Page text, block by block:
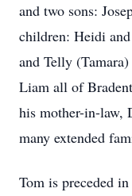
and two sons:
children: Heidi
and Telly
Liam all of
his mother-in-law,
many extended
Tom is preceded